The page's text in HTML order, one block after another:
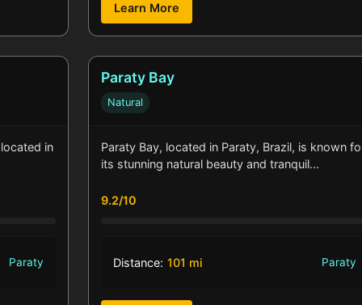
Learn More
in
Paraty
Paraty Bay
Natural
Paraty Bay, located in Paraty, Brazil, is known
its stunning natural beauty and tranquil…
9.2/10
Distance: 101 mi Paraty